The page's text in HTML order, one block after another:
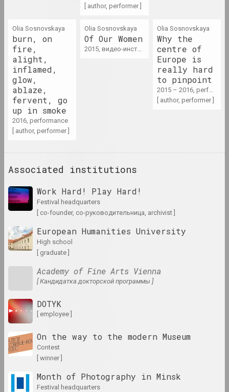
1975 год
results of the year
1979 год
results of the year
1980 год
1980-е
results of the decade
[ author, performer ]
Olia Sosnovskaya
burn, on
fire,
alight,
inflamed,
glow,
ablaze,
fervent, go
up in smoke
2016, performance
[ author, performer ]
Olia Sosnovskaya
Of Our Women
2015, видео-инсталляция
Olia Sosnovskaya
Why the
centre of
Europe is
really hard
to pinpoint
2015 – 2016, performance
[ author, performer ]
Associated institutions
Work Hard! Play Hard!
festival headquarters
[ co-founder, со-руководительница, archivist ]
European Humanities University
high school
[ graduate ]
Academy of Fine Arts Vienna
[ Кандидатка докторской программы ]
DOTYK
[ employee ]
On the way to the modern Museum
contest
[ winner ]
Month of Photography in Minsk
festival headquarters